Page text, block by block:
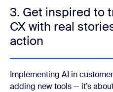
3. Get inspired to
CX with real
action
Implementing AI in
adding new tools — it’s